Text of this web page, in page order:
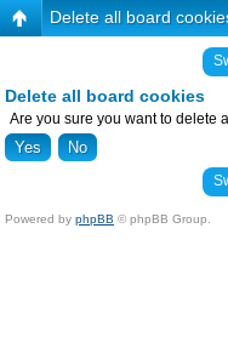
Delete all board
Delete all board cookies
Are you sure you want to delete
Powered by phpBB © phpBB Group.